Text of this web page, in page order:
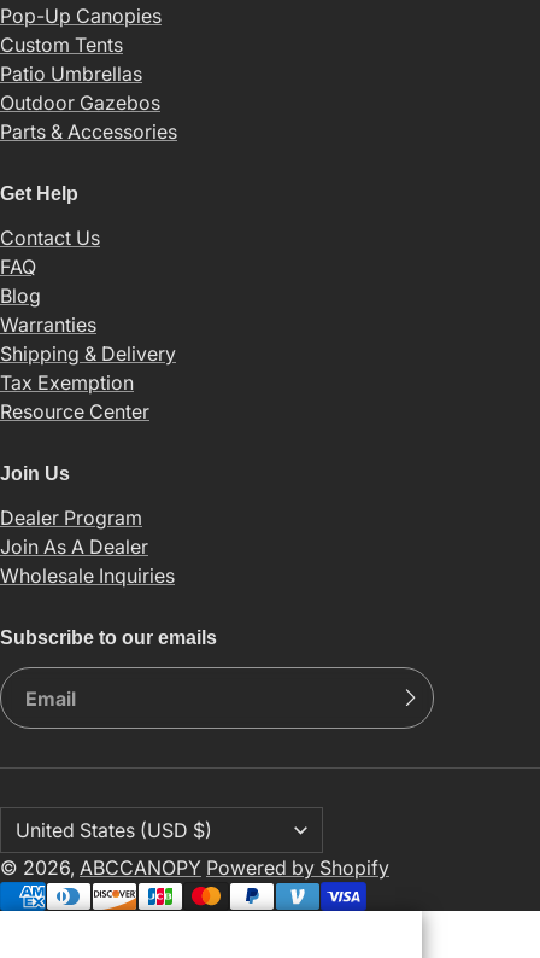
Pop-Up Canopies
Custom Tents
Patio Umbrellas
Outdoor Gazebos
Parts & Accessories
Get Help
Contact Us
FAQ
Blog
Warranties
Shipping & Delivery
Tax Exemption
Resource Center
Join Us
Dealer Program
Join As A Dealer
Wholesale Inquiries
Subscribe to our emails
© 2026, ABCCANOPY Powered by Shopify